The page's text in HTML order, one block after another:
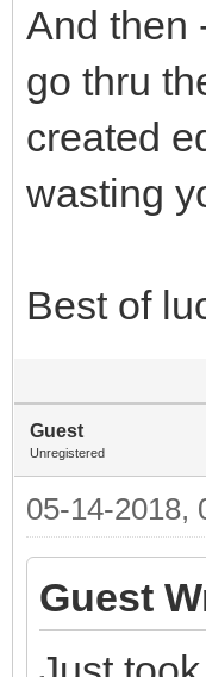
And then
go thru
created
wasting
Best of
Guest
Unregistered
05-14-2018,
Guest